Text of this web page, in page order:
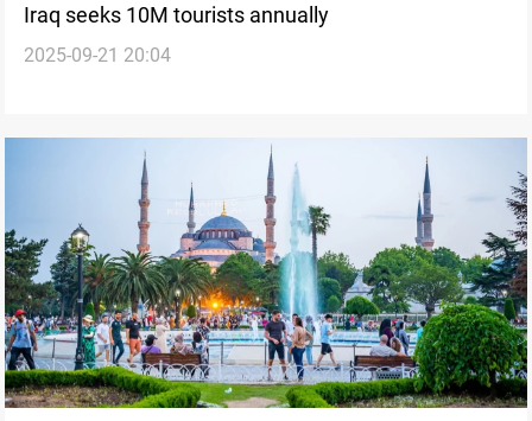
Iraq seeks 10M tourists annually
2025-09-21 20:04